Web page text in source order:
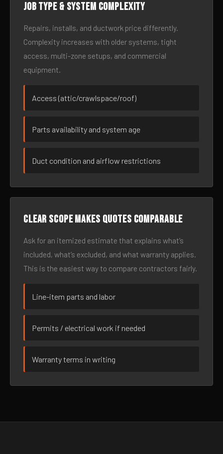
Job type & system complexity
Repairs, installs, and ductwork price differently.
Complexity increases with older systems, tight
access, multi-zone setups, and commercial
equipment.
Access (attic/crawlspace/roof)
Parts availability and system age
Duct condition and airflow restrictions
Clear scope makes quotes comparable
Ask for an itemized estimate that explains what’s
included, what’s excluded, and what warranty applies.
This is the easiest way to compare contractors fairly.
Line-item parts and labor
Permits / electrical work if needed
Warranty terms in writing